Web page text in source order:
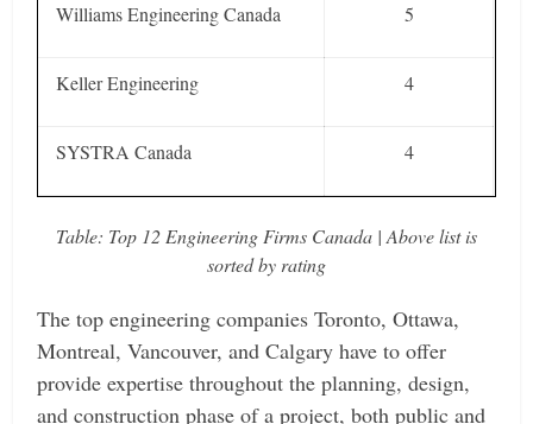
Williams Engineering Canada 5
Keller Engineering 4
SYSTRA Canada 4
Table: Top 12 Engineering Firms Canada | Above list is
sorted by rating
The top engineering companies Toronto, Ottawa,
Montreal, Vancouver, and Calgary have to offer
provide expertise throughout the planning, design,
and construction phase of a project, both public and